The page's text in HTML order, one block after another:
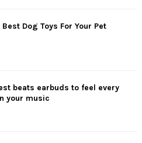
Dog Toys For Your Pet
beats earbuds to feel every
your music